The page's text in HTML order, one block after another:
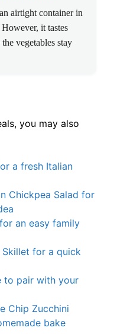
airtight container in
it tastes
vegetables stay
you may also
a fresh Italian
Chickpea Salad for
an easy family
Skillet for a quick
to pair with your
Chip Zucchini
bake